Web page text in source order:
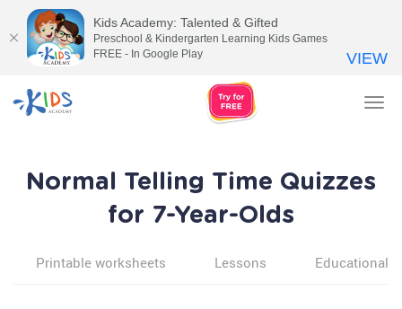
Normal Telling Time Quizzes
for 7-Year-Olds
Printable worksheets Lessons Educational
Kids Academy: Talented & Gifted
Preschool & Kindergarten Learning Kids Games
FREE - In Google Play
VIEW